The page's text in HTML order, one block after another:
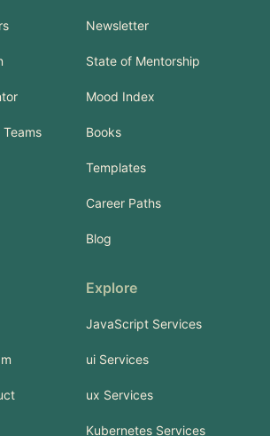
Newsletter
State of Mentorship
Mood Index
Books
Templates
Career Paths
Blog
Explore
JavaScript Services
ui Services
ux Services
Kubernetes Services